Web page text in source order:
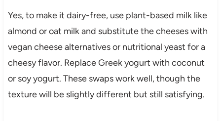
Yes, to make it dairy-free, use plant-based milk like
almond or oat milk and substitute the cheeses with
vegan cheese alternatives or nutritional yeast for a
cheesy flavor. Replace Greek yogurt with coconut
or soy yogurt. These swaps work well, though the
texture will be slightly different but still satisfying.